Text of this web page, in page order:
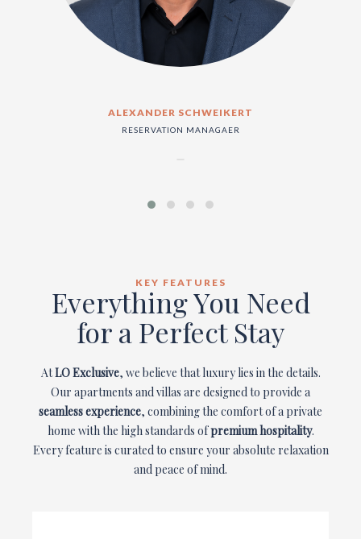
ALEXANDER SCHWEIKERT
RESERVATION MANAGAER
KEY FEATURES
Everything You Need
for a Perfect Stay
AtLO Exclusive, we believe that luxury lies in the details.
Our apartments and villas are designed to provide a
seamless experience, combining the comfort of a private
home with the high standards ofpremium hospitality.
Every feature is curated to ensure your absolute relaxation
and peace of mind.